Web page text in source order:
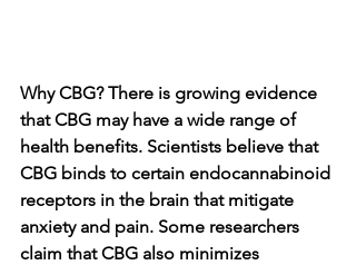
Why CBG? There is growing evidence
that CBG may have a wide range of
health benefits. Scientists believe that
CBG binds to certain endocannabinoid
receptors in the brain that mitigate
anxiety and pain. Some researchers
claim that CBG also minimizes